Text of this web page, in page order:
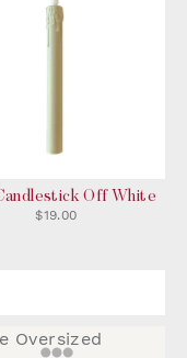
Off White
$19.00